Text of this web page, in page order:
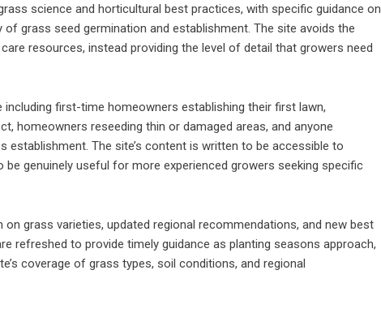
science and horticultural best practices, with specific guidance on
grass seed germination and establishment. The site avoids the
resources, instead providing the level of detail that growers need
including first-time homeowners establishing their first lawn,
homeowners reseeding thin or damaged areas, and anyone
establishment. The site’s content is written to be accessible to
genuinely useful for more experienced growers seeking specific
grass varieties, updated regional recommendations, and new best
refreshed to provide timely guidance as planting seasons approach,
coverage of grass types, soil conditions, and regional